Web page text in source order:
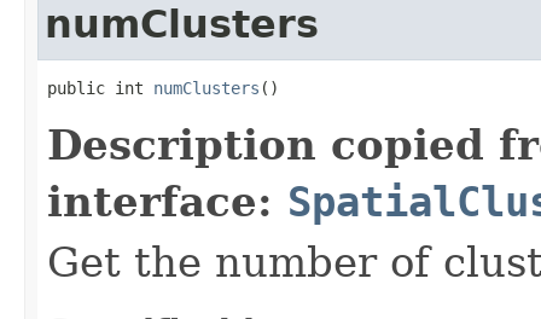
numClusters
public int numClusters ()
Description copied
interface:
Get the number of